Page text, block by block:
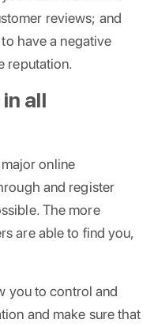
reviews; and
have a negative
reputation.
all
online
and register
The more
are able to find you,
you to control and
and make sure that